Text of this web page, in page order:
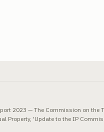
2023 — The Commission on the
Property, 'Update to the IP